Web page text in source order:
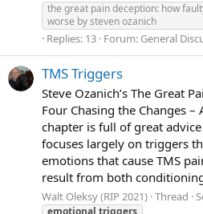
the great pain deception: how
worse by steven ozanich
Replies: 13 Forum: General
TMS Triggers
Steve Ozanich’s The Great
Four Chasing the Changes
chapter is full of great
focuses largely on triggers
emotions that cause TMS
result from both
Walt Oleksy (RIP 2021) Thread